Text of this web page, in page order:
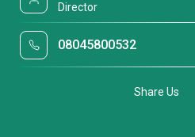
Director
08045800532
Share Us